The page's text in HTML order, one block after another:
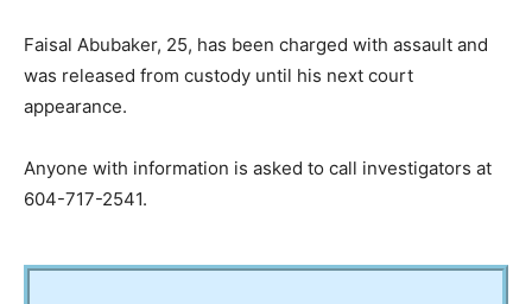
Faisal Abubaker, 25, has been charged with assault and
was released from custody until his next court
appearance.
Anyone with information is asked to call investigators at
604-717-2541.